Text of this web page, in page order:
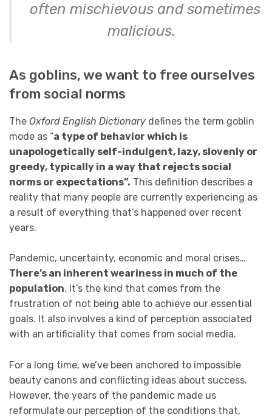
often mischievous and sometimes
malicious.
As goblins, we want to free ourselves
from social norms
The Oxford English Dictionary defines the term goblin
mode as “a type of behavior which is
unapologetically self-indulgent, lazy, slovenly or
greedy, typically in a way that rejects social
norms or expectations”. This definition describes a
reality that many people are currently experiencing as
a result of everything that’s happened over recent
years.
Pandemic, uncertainty, economic and moral crises…
There’s an inherent weariness in much of the
population. It’s the kind that comes from the
frustration of not being able to achieve our essential
goals. It also involves a kind of perception associated
with an artificiality that comes from social media.
For a long time, we’ve been anchored to impossible
beauty canons and conflicting ideas about success.
However, the years of the pandemic made us
reformulate our perception of the conditions that,